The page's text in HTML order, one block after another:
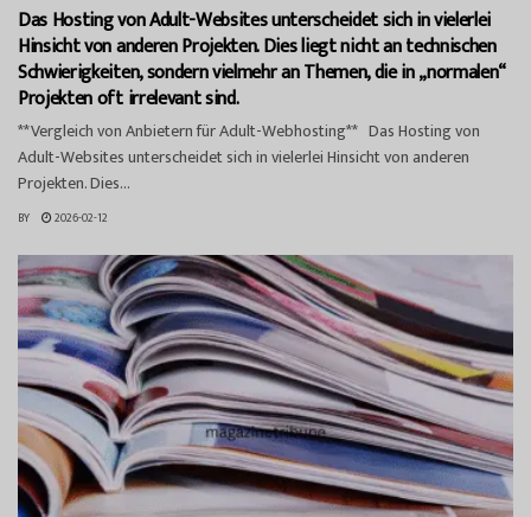
Das Hosting von Adult-Websites unterscheidet sich in vielerlei
Hinsicht von anderen Projekten. Dies liegt nicht an technischen
Schwierigkeiten, sondern vielmehr an Themen, die in „normalen“
Projekten oft irrelevant sind.
**Vergleich von Anbietern für Adult-Webhosting** Das Hosting von
Adult-Websites unterscheidet sich in vielerlei Hinsicht von anderen
Projekten. Dies...
BY 2026-02-12